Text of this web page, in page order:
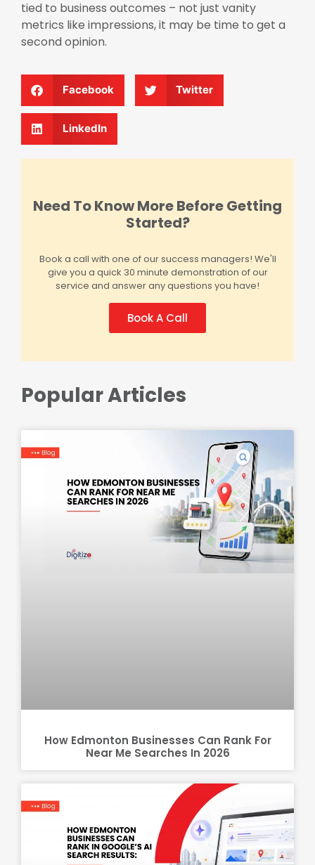
tied to business outcomes – not just vanity
metrics like impressions, it may be time to get a
second opinion.
Facebook Twitter
LinkedIn
Need To Know More Before Getting
Started?
Book a call with one of our success managers! We'll
give you a quick 30 minute demonstration of our
service and answer any questions you have!
Book A Call
Popular Articles
How Edmonton Businesses Can Rank For
Near Me Searches In 2026